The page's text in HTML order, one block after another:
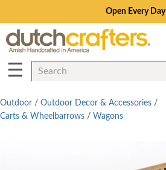
Open Every Day
☰
Outdoor / Outdoor Decor & Accessories /
Carts & Wheelbarrows / Wagons